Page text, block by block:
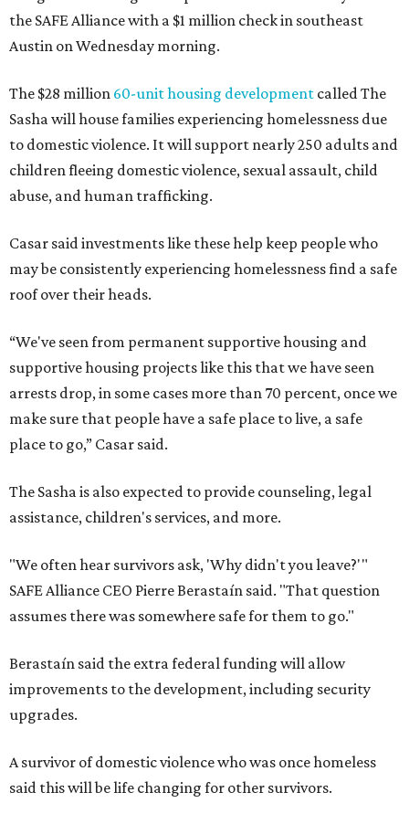
the SAFE Alliance with a $1 million check in southeast
Austin on Wednesday morning.
The $28 million 60-unit housing development called The
Sasha will house families experiencing homelessness due
to domestic violence. It will support nearly 250 adults and
children fleeing domestic violence, sexual assault, child
abuse, and human trafficking.
Casar said investments like these help keep people who
may be consistently experiencing homelessness find a safe
roof over their heads.
“We've seen from permanent supportive housing and
supportive housing projects like this that we have seen
arrests drop, in some cases more than 70 percent, once we
make sure that people have a safe place to live, a safe
place to go,” Casar said.
The Sasha is also expected to provide counseling, legal
assistance, children's services, and more.
"We often hear survivors ask, 'Why didn't you leave?'"
SAFE Alliance CEO Pierre Berastaín said. "That question
assumes there was somewhere safe for them to go."
Berastaín said the extra federal funding will allow
improvements to the development, including security
upgrades.
A survivor of domestic violence who was once homeless
said this will be life changing for other survivors.